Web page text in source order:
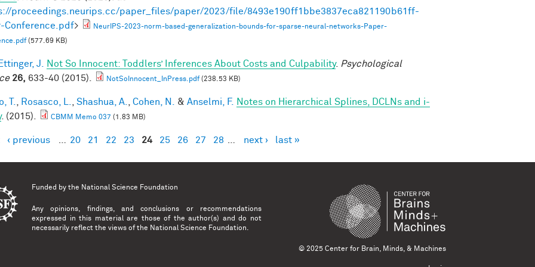
proceedings.neurips.cc/paper_files/paper/2023/file/8493e190ff1bbe3837eca821190b61ff-
Conference.pdf>
NeurIPS-2023-norm-based-generalization-bounds-for-sparse-neural-networks-Paper-
(577.69 KB)
J. Not So Innocent: Toddlers’ Inferences About Costs and Culpability. Psychological
26, 633-40 (2015). NotSoInnocent_InPress.pdf(238.53 KB)
T. Rosasco, L. Shashua, A. Cohen, N. & Anselmi, F.
Notes on Hierarchical Splines, DCLNs and i-
. (2015). CBMM Memo 037 (1.83 MB)
‹ previous 20 21 22 23 24 25 26 27 28 next › last »
Funded by the National Science Foundation
Any opinions, findings, and conclusions or recommendations
expressed in this material are those of the author(s) and do not
necessarily reflect the views of the National Science Foundation.
© 2025 Center for Brain, Minds, & Machines